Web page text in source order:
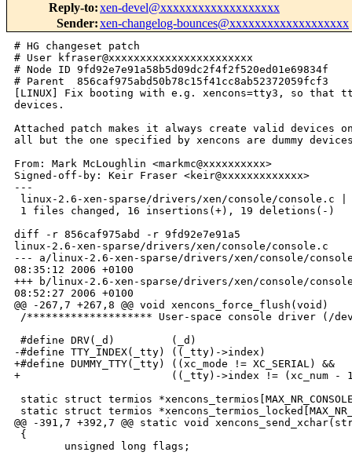
Reply-to:xen-devel@xxxxxxxxxxxxxxxxxxx
Sender:xen-changelog-bounces@xxxxxxxxxxxxxxxxxxx
# HG changeset patch
# User kfraser@xxxxxxxxxxxxxxxxxxxxxxx
# Node ID 9fd92e7e91a58b5d09dc2f4f2f520ed01e69834f
# Parent  856caf975abd50b78c15f41cc8ab52372059fcf3
[LINUX] Fix booting with e.g. xencons=tty3, so that
devices.
Attached patch makes it always create valid devices
all but the one specified by xencons are dummy
From: Mark McLoughlin <markmc@xxxxxxxxxx>
Signed-off-by: Keir Fraser <keir@xxxxxxxxxxxxx>
---
linux-2.6-xen-sparse/drivers/xen/console/console.c
1 files changed, 16 insertions(+), 19 deletions(-)
diff -r 856caf975abd -r 9fd92e7e91a5
linux-2.6-xen-sparse/drivers/xen/console/console.c
--- a/linux-2.6-xen-sparse/drivers/xen/console/
08:35:12 2006 +0100
+++ b/linux-2.6-xen-sparse/drivers/xen/console/
08:52:27 2006 +0100
@@ -267,7 +267,8 @@ void xencons_force_flush(void)
/******************** User-space console driver (/
#define DRV(_d)         (_d)
-#define TTY_INDEX(_tty) ((_tty)->index)
+#define DUMMY_TTY(_tty) ((xc_mode !=
+                        ((_tty)->index != (xc_num -
static struct termios
static struct termios
@@ -391,7 +392,7 @@ static void
{
        unsigned long flags;